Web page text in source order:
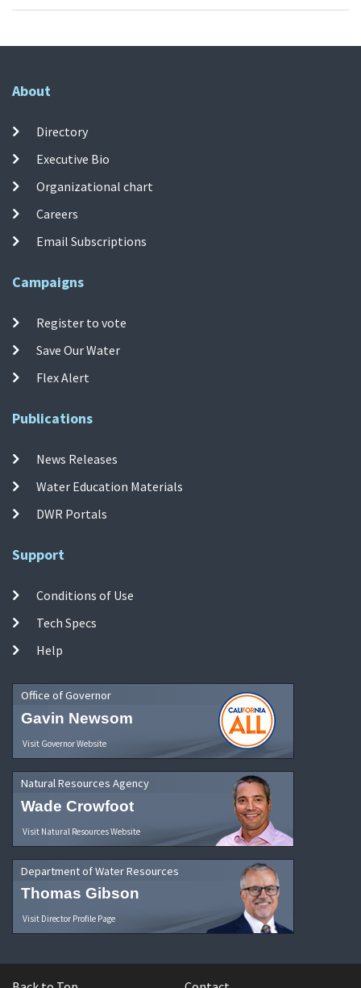
About
Directory
Executive Bio
Organizational chart
Careers
Email Subscriptions
Campaigns
Register to vote
Save Our Water
Flex Alert
Publications
News Releases
Water Education Materials
DWR Portals
Support
Conditions of Use
Tech Specs
Help
Office of Governor
Gavin Newsom
Visit Governor Website
Natural Resources Agency
Wade Crowfoot
Visit Natural Resources Website
Department of Water Resources
Thomas Gibson
Visit Director Profile Page